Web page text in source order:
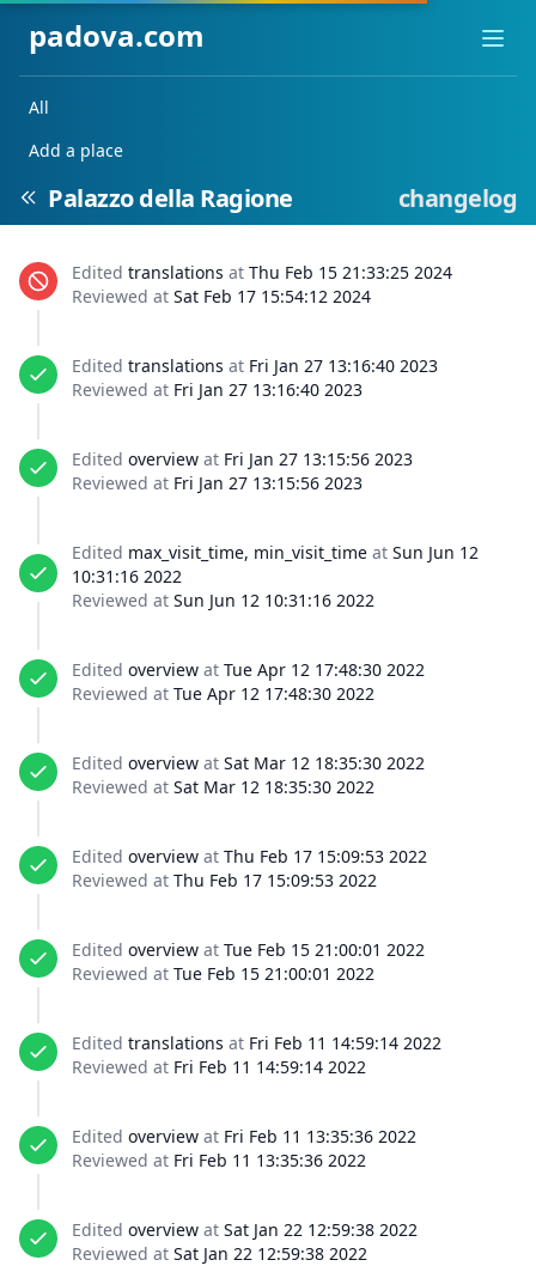
padova.com
All
Add a place
Palazzo della Ragione changelog
Edited translations at Thu Feb 15 21:33:25 2024
Reviewed at Sat Feb 17 15:54:12 2024
Edited translations at Fri Jan 27 13:16:40 2023
Reviewed at Fri Jan 27 13:16:40 2023
Edited overview at Fri Jan 27 13:15:56 2023
Reviewed at Fri Jan 27 13:15:56 2023
Edited max_visit_time, min_visit_time at Sun Jun 12
10:31:16 2022
Reviewed at Sun Jun 12 10:31:16 2022
Edited overview at Tue Apr 12 17:48:30 2022
Reviewed at Tue Apr 12 17:48:30 2022
Edited overview at Sat Mar 12 18:35:30 2022
Reviewed at Sat Mar 12 18:35:30 2022
Edited overview at Thu Feb 17 15:09:53 2022
Reviewed at Thu Feb 17 15:09:53 2022
Edited overview at Tue Feb 15 21:00:01 2022
Reviewed at Tue Feb 15 21:00:01 2022
Edited translations at Fri Feb 11 14:59:14 2022
Reviewed at Fri Feb 11 14:59:14 2022
Edited overview at Fri Feb 11 13:35:36 2022
Reviewed at Fri Feb 11 13:35:36 2022
Edited overview at Sat Jan 22 12:59:38 2022
Reviewed at Sat Jan 22 12:59:38 2022